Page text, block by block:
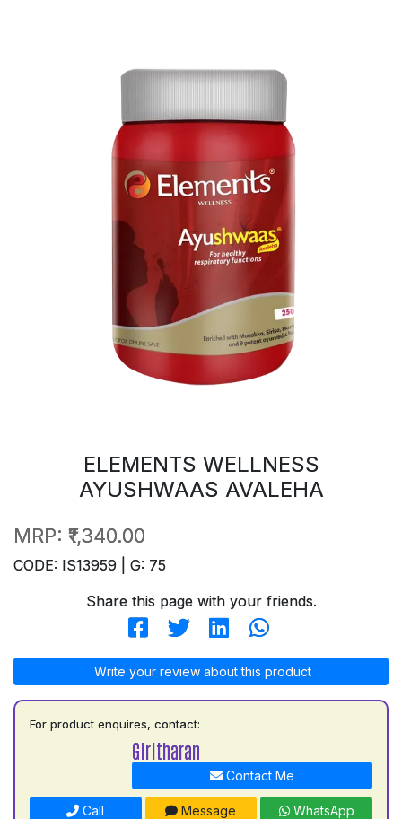
ELEMENTS WELLNESS
AYUSHWAAS AVALEHA
MRP: ₹1,340.00
CODE: IS13959 | G: 75
Share this page with your friends.
Write your review about this product
For product enquires, contact:
Giritharan
Contact Me
Call Message WhatsApp